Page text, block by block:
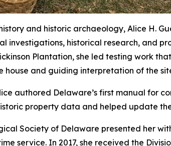
and historic archaeology, Alice H.
investigations, historical research, and
Plantation, she led testing work
house and guiding interpretation of the
authored Delaware’s first manual for
property data and helped update
Society of Delaware presented her
service. In 2017, she received the